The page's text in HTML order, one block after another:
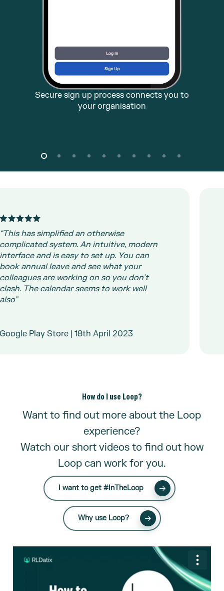
Secure sign up process connects you to
your organisation
has simplified an otherwise
system. An intuitive, modern
and is easy to set up. You can
annual leave and see what your
are working on so you don’t
The calendar seems to work well
Play Store | 18th April 2023
How do I use Loop?
Want to find out more about the Loop
experience?
Watch our short videos to find out how
Loop can work for you.
I want to get #InTheLoop
Why use Loop?